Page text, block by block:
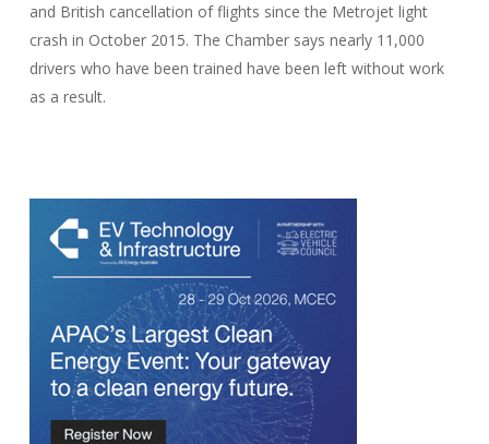
and British cancellation of flights since the Metrojet light
crash in October 2015. The Chamber says nearly 11,000
drivers who have been trained have been left without work
as a result.